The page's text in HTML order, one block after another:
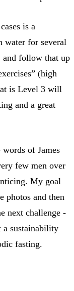
is a
for several
and follow that up
(high
is Level 3 will
and a great
of James
few men over
My goal
photos and then
next challenge -
a sustainability
fasting.